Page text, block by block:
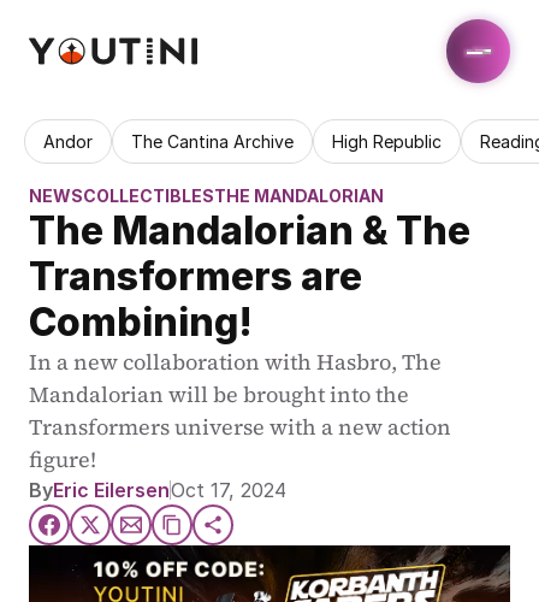
Andor The Cantina Archive High Republic
NEWSCOLLECTIBLESTHE MANDALORIAN
The Mandalorian & The
Transformers are
Combining!
In a new collaboration with Hasbro, The
Mandalorian will be brought into the
Transformers universe with a new action
figure!
ByEric EilersenOct 17, 2024